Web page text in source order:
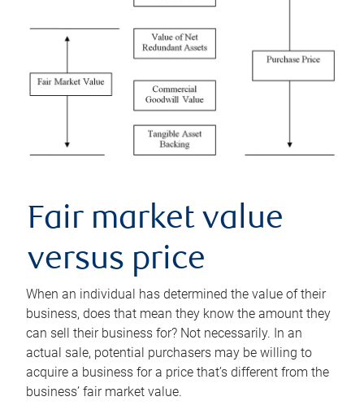
Fair market value
versus price
When an individual has determined the value of their
business, does that mean they know the amount they
can sell their business for? Not necessarily. In an
actual sale, potential purchasers may be willing to
acquire a business for a price that’s different from the
business’ fair market value.